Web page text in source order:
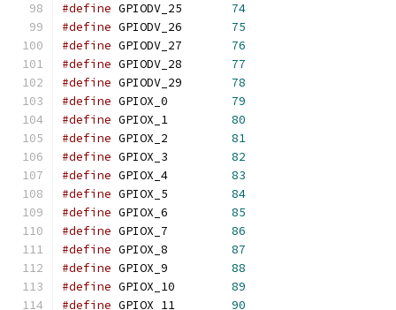
#define
74
#define
75
#define
76
#define
77
#define
78
#define
79
#define
80
#define
81
#define
82
#define
83
#define
84
#define
85
#define
86
#define
87
#define
88
#define
89
#define
90